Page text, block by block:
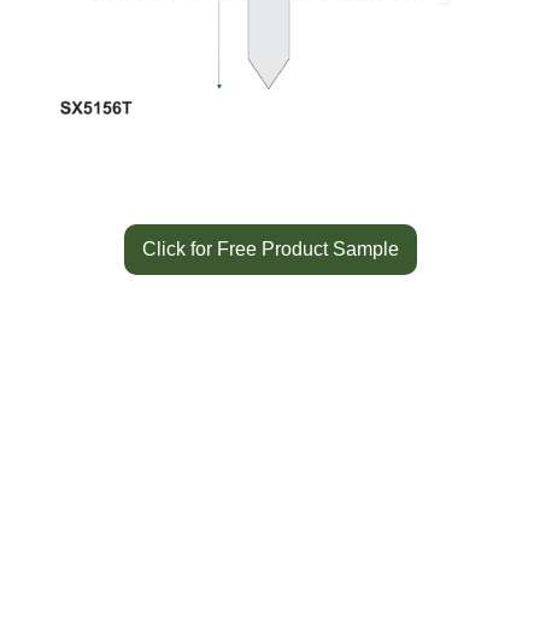
Click for Free Product Sample